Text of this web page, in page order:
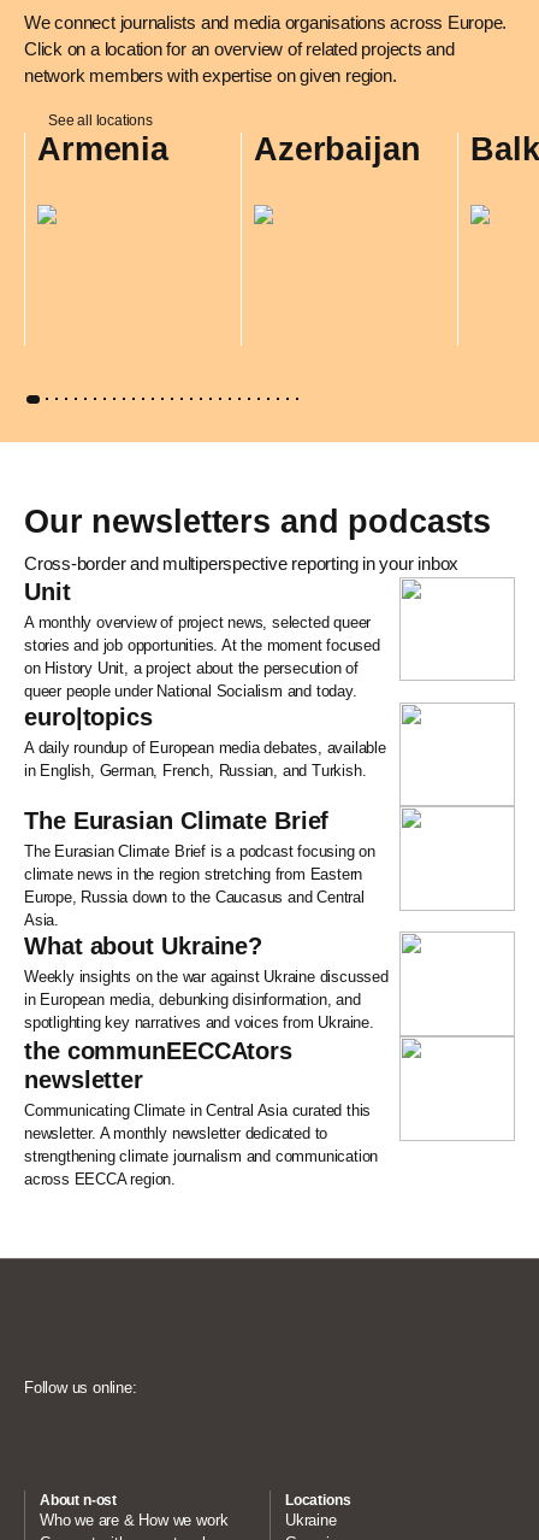
We connect journalists and media organisations across Europe.
Click on a location for an overview of related projects and
network members with expertise on given region.
See all locations
Armenia Azerbaijan
Our newsletters and podcasts
Cross-border and multiperspective reporting in your inbox
Unit
A monthly overview of project news, selected queer
stories and job opportunities. At the moment focused
on History Unit, a project about the persecution of
queer people under National Socialism and today.
euro|topics
A daily roundup of European media debates, available
in English, German, French, Russian, and Turkish.
The Eurasian Climate Brief
The Eurasian Climate Brief is a podcast focusing on
climate news in the region stretching from Eastern
Europe, Russia down to the Caucasus and Central
Asia.
What about Ukraine?
Weekly insights on the war against Ukraine discussed
in European media, debunking disinformation, and
spotlighting key narratives and voices from Ukraine.
the communEECCAtors
newsletter
Communicating Climate in Central Asia curated this
newsletter. A monthly newsletter dedicated to
strengthening climate journalism and communication
across EECCA region.
Follow us online:
About n-ost
Who we are & How we work
Locations
Ukraine